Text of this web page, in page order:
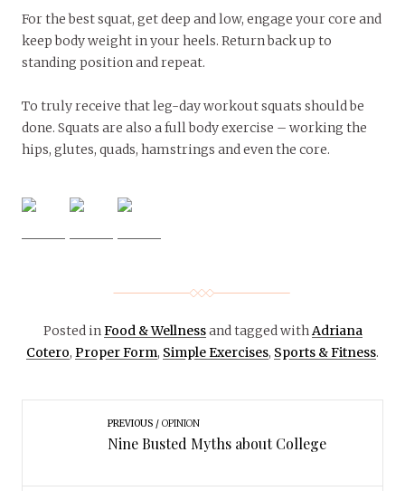
For the best squat, get deep and low, engage your core and
keep body weight in your heels. Return back up to
standing position and repeat.
To truly receive that leg-day workout squats should be
done. Squats are also a full body exercise ­– working the
hips, glutes, quads, hamstrings and even the core.
Posted inFood & Wellnessand tagged withAdriana
Cotero, Proper Form, Simple Exercises, Sports & Fitness.
PREVIOUS OPINION
Nine Busted Myths about College